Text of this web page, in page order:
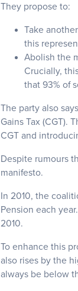
They propose to:
Take
this
Abolish the
Crucially,
that 93% of
The party also
Gains Tax (CGT).
CGT and
Despite rumours
manifesto.
In 2010, the
Pension each
2010.
To enhance this
also rises by the
always be below